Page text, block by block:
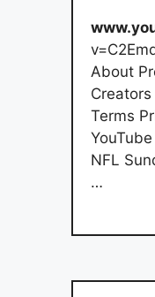
About
Terms
NFL
…